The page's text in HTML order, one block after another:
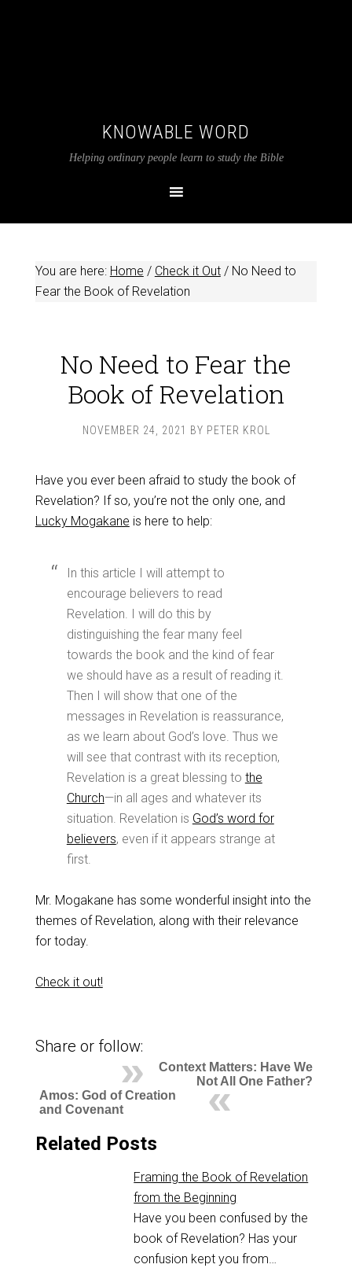
KNOWABLE WORD
Helping ordinary people learn to study the Bible
You are here: Home / Check it Out /No Need to
Fear the Book of Revelation
No Need to Fear the
Book of Revelation
NOVEMBER 24, 2021 BY PETER KROL
Have you ever been afraid to study the book of
Revelation? If so, you’re not the only one, and
Lucky Mogakane is here to help:
In this article I will attempt to
encourage believers to read
Revelation. I will do this by
distinguishing the fear many feel
towards the book and the kind of fear
we should have as a result of reading it.
Then I will show that one of the
messages in Revelation is reassurance,
as we learn about God’s love. Thus we
will see that contrast with its reception,
Revelation is a great blessing to the
Church—in all ages and whatever its
situation. Revelation is God’s word for
believers, even if it appears strange at
first.
Mr. Mogakane has some wonderful insight into the
themes of Revelation, along with their relevance
for today.
Check it out!
Share or follow:
Context Matters: Have We
Not All One Father?
Amos: God of Creation
and Covenant
Related Posts
Framing the Book of Revelation
from the Beginning
Have you been confused by the
book of Revelation? Has your
confusion kept you from…